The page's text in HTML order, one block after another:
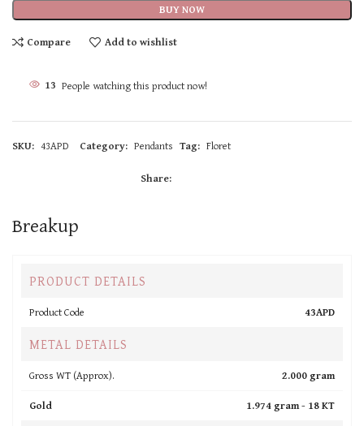
BUY NOW
Compare Add to wishlist
13 People watching this product now!
SKU: 43APD Category: Pendants Tag: Floret
Share:
Breakup
PRODUCT DETAILS
Product Code 43APD
METAL DETAILS
Gross WT (Approx).
2.000 gram
Gold
1.974 gram - 18 KT